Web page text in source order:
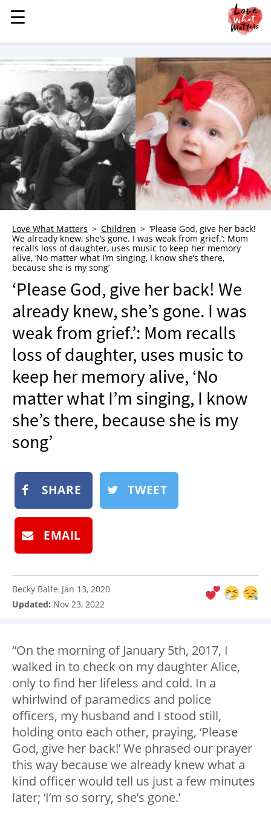
MENU
STORIES
KINDNESS
LOVE
FAMILY
CHILDREN
HEALTH & WELLNESS
TRAUMA HEALING
GRIEF
WHO WE ARE
ADVERTISE
NEWSLETTER
SHOP
BOOK
SUBMIT
☰
☰
Love What Matters Children
‘Please God, give her back!
We already knew, she’s gone. I was weak from grief.’: Mom
recalls loss of daughter, uses music to keep her memory
alive, ‘No matter what I’m singing, I know she’s there,
because she is my song’
‘Please God, give her back! We
already knew, she’s gone. I was
weak from grief.’: Mom recalls
loss of daughter, uses music to
keep her memory alive, ‘No
matter what I’m singing, I know
she’s there, because she is my
song’
SHARE TWEET
EMAIL
Becky Balfe: Jan 13, 2020
Updated: Nov 23, 2022
“On the morning of January 5th, 2017, I
walked in to check on my daughter Alice,
only to find her lifeless and cold. In a
whirlwind of paramedics and police
officers, my husband and I stood still,
holding onto each other, praying, ‘Please
God, give her back!’ We phrased our prayer
this way because we already knew what a
kind officer would tell us just a few minutes
later; ‘I’m so sorry, she’s gone.’